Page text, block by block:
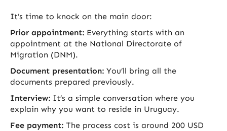
It’s time to knock on the main door:
Prior appointment: Everything starts with an
appointment at the National Directorate of
Migration (DNM).
Document presentation: You’ll bring all the
documents prepared previously.
Interview: It’s a simple conversation where you
explain why you want to reside in Uruguay.
Fee payment: The process cost is around 200 USD